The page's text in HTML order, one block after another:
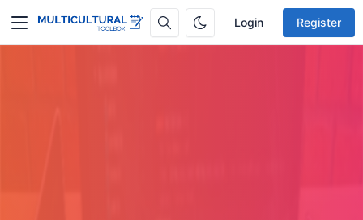
Login Register